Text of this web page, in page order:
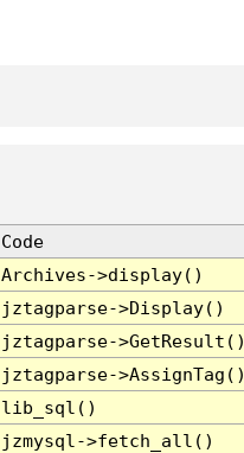
Code
Archives->display()
jztagparse->Display()
jztagparse->GetResult()
jztagparse->AssignTag()
lib_sql()
jzmysql->fetch_all()